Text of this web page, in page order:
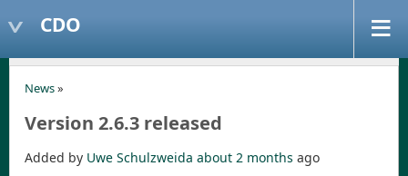
CDO
News»
Version 2.6.3 released
Added by Uwe Schulzweida about 2 months ago